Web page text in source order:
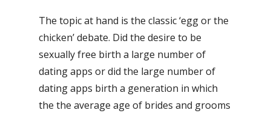
The topic at hand is the classic ‘egg or the
chicken’ debate. Did the desire to be
sexually free birth a large number of
dating apps or did the large number of
dating apps birth a generation in which
the the average age of brides and grooms